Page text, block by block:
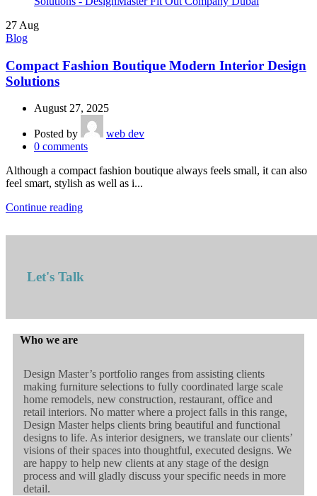
27 Aug
Blog
Compact Fashion Boutique Modern Interior Design
Solutions
August 27, 2025
Posted by
web dev
0 comments
Although a compact fashion boutique always feels small, it can also
feel smart, stylish as well as i...
Continue reading
Let's Talk
Who we are
Design Master’s portfolio ranges from assisting clients
making furniture selections to fully coordinated large scale
home remodels, new construction, restaurant, office and
retail interiors. No matter where a project falls in this range,
Design Master helps clients bring beautiful and functional
designs to life. As interior designers, we translate our clients’
visions of their spaces into thoughtful, executed designs. We
are happy to help new clients at any stage of the design
process and will gladly discuss your specific needs in more
detail.